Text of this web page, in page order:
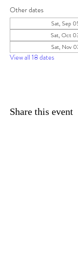
Other dates
Sat, Sep
Sat, Oct
Sat, Nov
View all 18 dates
Share this event